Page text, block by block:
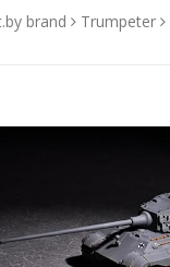
brand Trumpeter